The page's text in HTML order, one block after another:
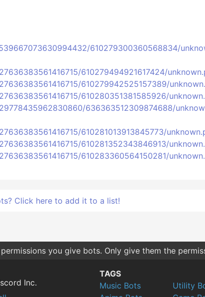
610279300360568834/
610279494921617424/
610279942525157389/
610280351381585926/
636363512309874688/
610281013913845773/
610281352343846913/
610283360564150281/
Click here to add it to a list!
you give bots. Only give them the
Inc.
TAGS
Music Bots
Utility